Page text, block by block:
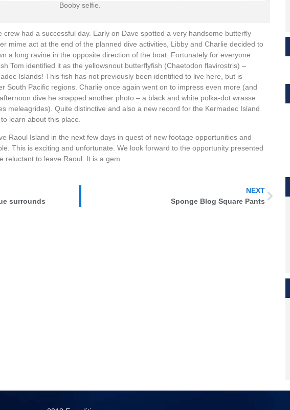
Booby selfie.
crew had a successful day. Early on Dave spotted a very handsome butterfly
mime act at the end of the planned dive activities, Libby and Charlie decided to
a long ravine in the opposite direction of the boat. Fortunately for everyone
Tom identified it as the yellowsnout butterflyfish (Chaetodon flavirostris) –
Islands! This fish has not previously been identified to live here, but is
South Pacific regions. Charlie once again went on to impress even more (and
dive he snapped another photo – a black and white polka-dot wrasse
meleagrides). Quite distinctive and also a new record for the Kermadec Island
learn about this place.
Raoul Island in the next few days in quest of new footage opportunities and
This is exciting and unfortunate. We look forward to the opportunity presented
reluctant to leave Raoul. It is a gem.
surrounds
NEXT
Sponge Blog Square Pants